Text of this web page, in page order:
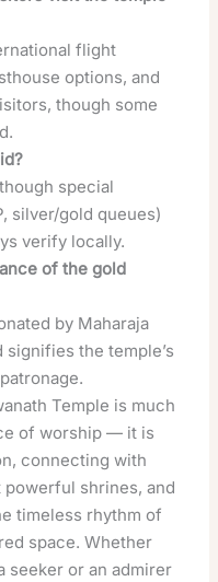
flight
options, and
though some
special
silver/gold queues)
verify locally.
of the gold
by Maharaja
signifies the temple’s
Temple is much
of worship — it is
connecting with
powerful shrines, and
timeless rhythm of
space. Whether
seeker or an admirer